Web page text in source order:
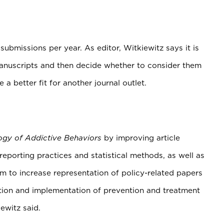
per year. As editor, Witkiewitz says it is
and then decide whether to consider them
a better fit for another journal outlet.
of Addictive Behaviors by improving article
practices and statistical methods, as well as
to increase representation of policy-related papers
and implementation of prevention and treatment
said.